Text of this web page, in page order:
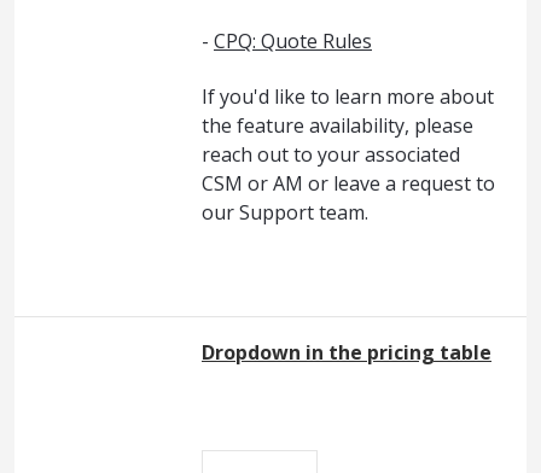
- CPQ: Quote Rules
If you'd like to learn more about
the feature availability, please
reach out to your associated
CSM or AM or leave a request to
our Support team.
Dropdown in the pricing table